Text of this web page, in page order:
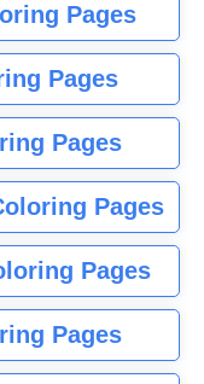
Pages
Pages
Pages
Pages
Pages
Pages